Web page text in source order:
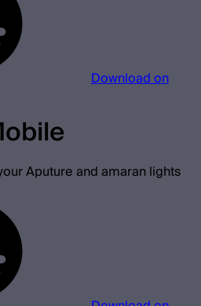
Download on
Aputure and amaran lights